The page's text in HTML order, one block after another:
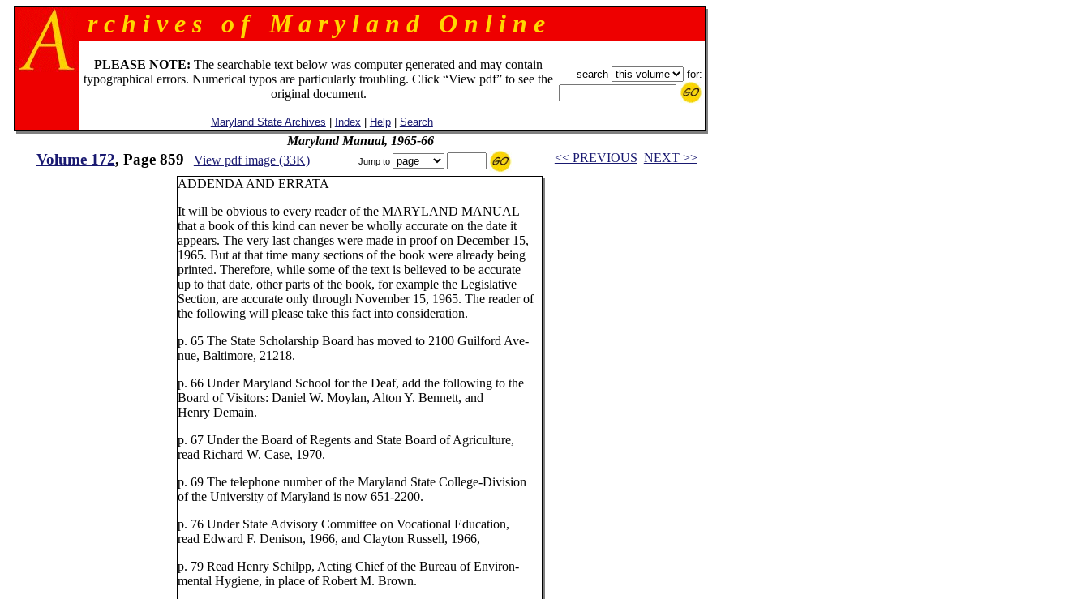
r c h i v e s o f M a r y l a n d O n l i n e
PLEASE NOTE: The searchable text below was computer generated and may contain
typographical errors. Numerical typos are particularly troubling. Click “View pdf” to see the
original document.
Maryland State Archives Index Help| Search
search for:
Maryland Manual, 1965-66
Volume 172, Page 859 View pdf image (33K) Jump to << PREVIOUS NEXT >>
ADDENDA AND ERRATA
It will be obvious to every reader of the MARYLAND MANUAL
that a book of this kind can never be wholly accurate on the date it
appears. The very last changes were made in proof on December 15,
1965. But at that time many sections of the book were already being
printed. Therefore, while some of the text is believed to be accurate
up to that date, other parts of the book, for example the Legislative
Section, are accurate only through November 15, 1965. The reader of
the following will please take this fact into consideration.
p. 65 The State Scholarship Board has moved to 2100 Guilford Ave-
nue, Baltimore, 21218.
p. 66 Under Maryland School for the Deaf, add the following to the
Board of Visitors: Daniel W. Moylan, Alton Y. Bennett, and
Henry Demain.
p. 67 Under the Board of Regents and State Board of Agriculture,
read Richard W. Case, 1970.
p. 69 The telephone number of the Maryland State College-Division
of the University of Maryland is now 651-2200.
p. 76 Under State Advisory Committee on Vocational Education,
read Edward F. Denison, 1966, and Clayton Russell, 1966,
p. 79 Read Henry Schilpp, Acting Chief of the Bureau of Environ-
mental Hygiene, in place of Robert M. Brown.